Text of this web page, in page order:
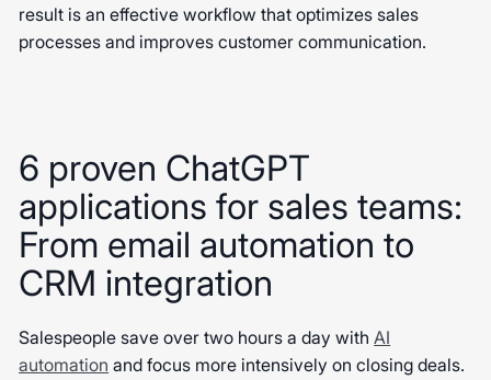
result is an effective workflow that optimizes sales
processes and improves customer communication.
6 proven ChatGPT
applications for sales teams:
From email automation to
CRM integration
Salespeople save over two hours a day withAI
automation and focus more intensively on closing deals.